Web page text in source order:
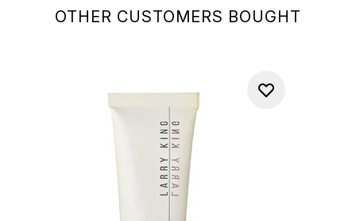
OTHER CUSTOMERS BOUGHT